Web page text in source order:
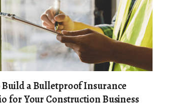
a Bulletproof Insurance
for Your Construction Business